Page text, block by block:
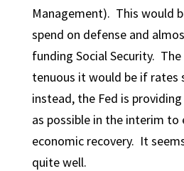
Management). This would
spend on defense and
funding Social Security.
tenuous it would be if rates
instead, the Fed is
as possible in the interim
economic recovery. It
quite well.